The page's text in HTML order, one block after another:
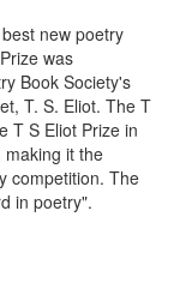
new poetry
was
Book Society's
T. S. Eliot. The T
T S Eliot Prize in
it the
competition. The
in poetry".